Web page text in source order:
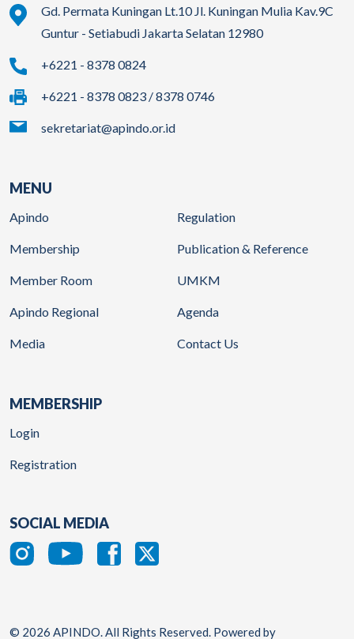
Gd. Permata Kuningan Lt.10 Jl. Kuningan Mulia Kav.9C
Guntur - Setiabudi Jakarta Selatan 12980
+6221 - 8378 0824
+6221 - 8378 0823 / 8378 0746
sekretariat@apindo.or.id
MENU
Apindo
Membership
Member Room
Apindo Regional
Media
Regulation
Publication & Reference
UMKM
Agenda
Contact Us
MEMBERSHIP
Login
Registration
SOCIAL MEDIA
© 2026 APINDO. All Rights Reserved. Powered by